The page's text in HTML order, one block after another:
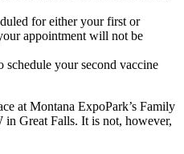
for either your first or
appointment will not be
your second vaccine
at Montana ExpoPark’s Family
Great Falls. It is not, however,